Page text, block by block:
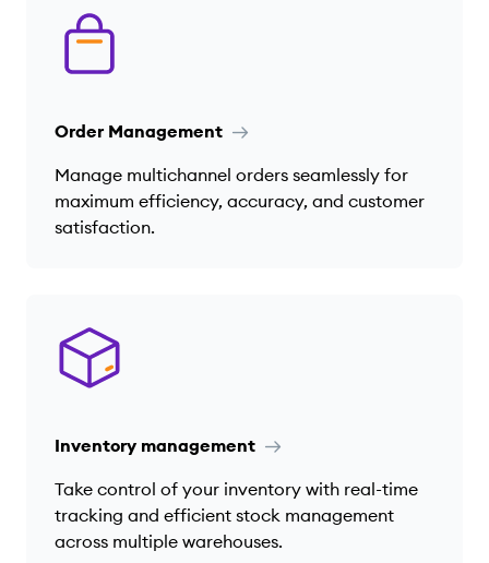
Order Management
Manage multichannel orders seamlessly for
maximum efficiency, accuracy, and customer
satisfaction.
Inventory management
Take control of your inventory with real-time
tracking and efficient stock management
across multiple warehouses.